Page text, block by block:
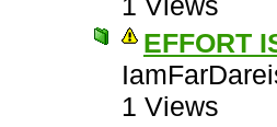
EFFORT
1 Views